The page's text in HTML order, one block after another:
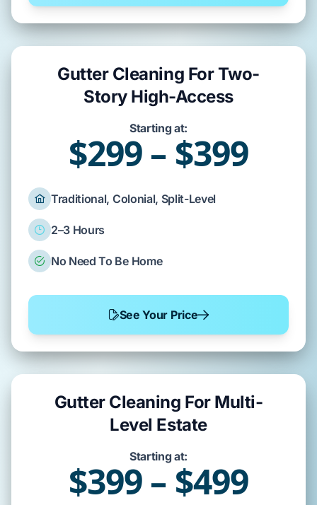
Gutter Cleaning For Two-
Story High-Access
Starting at:
$299 – $399
Traditional, Colonial, Split-Level
2–3 Hours
No Need To Be Home
See Your Price
Gutter Cleaning For Multi-
Level Estate
Starting at:
$399 – $499